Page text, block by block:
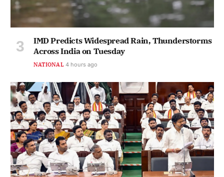
IMD Predicts Widespread Rain, Thunderstorms
Across India on Tuesday
NATIONAL 4 hours ago